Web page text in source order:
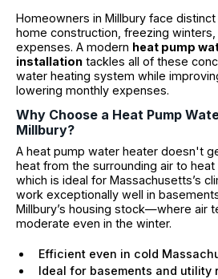
Homeowners in Millbury face
home construction, freezing
expenses. A modern heat pump
installation tackles all of these
water heating system while
lowering monthly expenses.
Why Choose a Heat Pump
Millbury?
A heat pump water heater doesn't
heat from the surrounding air to
which is ideal for Massachusetts’s
work exceptionally well in
Millbury’s housing stock—where air
moderate even in the winter.
Efficient even in cold
Ideal for basements and utility